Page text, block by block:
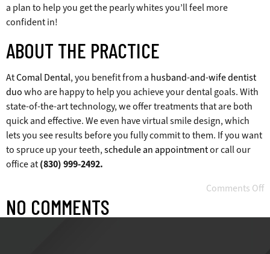
a plan to help you get the pearly whites you’ll feel more
confident in!
ABOUT THE PRACTICE
AtComal Dental, you benefit from a husband-and-wife dentist
duowho are happy to help you achieve your dental goals. With
state-of-the-art technology, we offer treatments that are both
quick and effective. We even have virtual smile design, which
lets you see results before you fully commit to them. If you want
to spruce up your teeth,schedule an appointmentor call our
office at(830) 999-2492.
Comments Off
NO COMMENTS